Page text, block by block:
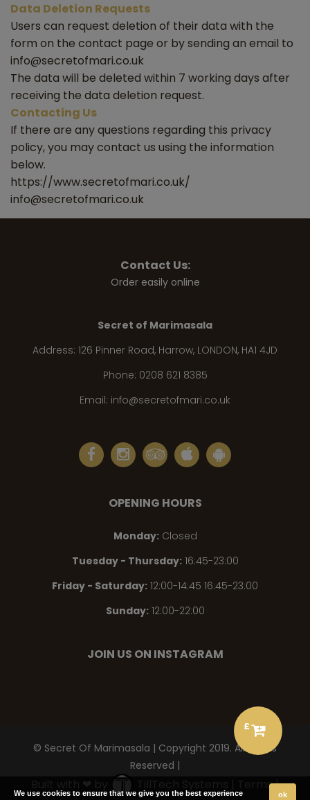
£
Data Deletion Requests
Users can request deletion of their data with the
form on the contact page or by sending an email to
info@secretofmari.co.uk
The data will be deleted within 7 working days after
receiving the data deletion request.
Contacting Us
If there are any questions regarding this privacy
policy, you may contact us using the information
below.
https://www.secretofmari.co.uk/
info@secretofmari.co.uk
Contact Us:
Order easily online
Secret of Marimasala
Address: 126 Pinner Road, Harrow, LONDON, HA1 4JD
Phone: 0208 621 8385
Email: info@secretofmari.co.uk
OPENING HOURS
Monday:Closed
Tuesday - Thursday:16:45-23:00
Friday - Saturday: 12:00-14:45 16:45-23:00
Sunday:12:00-22:00
JOIN US ON INSTAGRAM
© Secret Of Marimasala | Copyright 2019. All Rights
Reserved |
Terms|
We use cookies to ensure that we give you the best experience ok